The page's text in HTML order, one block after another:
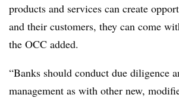
products and services can create
and their customers, they can come
the OCC added.
“Banks should conduct due diligence
management as with other new,